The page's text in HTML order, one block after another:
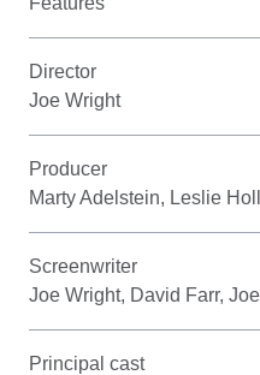
Director
Joe Wright
Producer
Marty Adelstein, Leslie
Screenwriter
Joe Wright, David Farr,
Principal cast